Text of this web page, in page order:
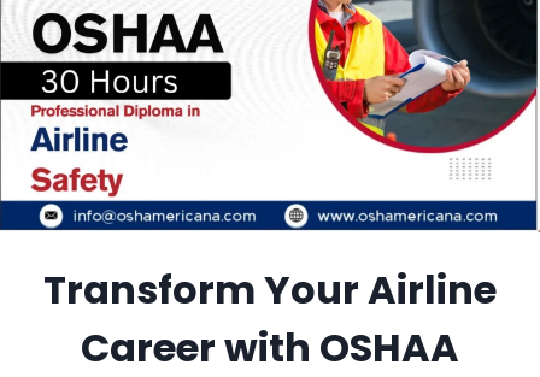
Transform Your Airline
Career with OSHAA